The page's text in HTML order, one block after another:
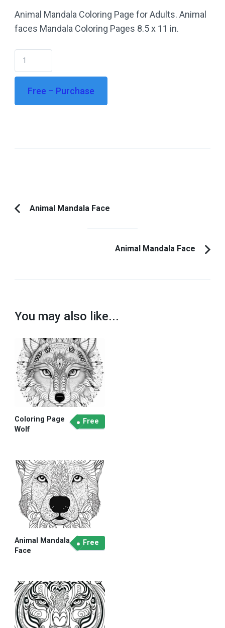
Animal Mandala Coloring Page for Adults. Animal
faces Mandala Coloring Pages 8.5 x 11 in.
Free – Purchase
PostPrevious
Animal Mandala Face
Animal Mandala Face
You may also like...
Coloring Page
Wolf
Free
Animal Mandala
Face
Free